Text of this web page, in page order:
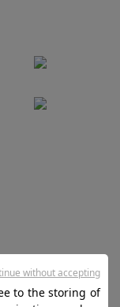
to the storing of
without accepting